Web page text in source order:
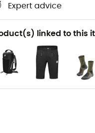
Expert advice
linked to this